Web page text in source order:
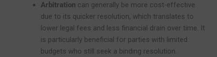
Arbitration can generally be more cost-effective
due to its quicker resolution, which translates to
lower legal fees and less financial drain over time. It
is particularly beneficial for parties with limited
budgets who still seek a binding resolution.